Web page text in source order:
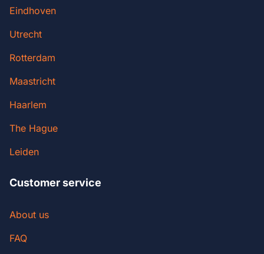
Eindhoven
Utrecht
Rotterdam
Maastricht
Haarlem
The Hague
Leiden
Customer service
About us
FAQ